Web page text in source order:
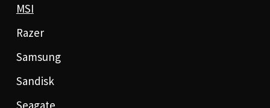
MSI
Razer
Samsung
Sandisk
Seagate